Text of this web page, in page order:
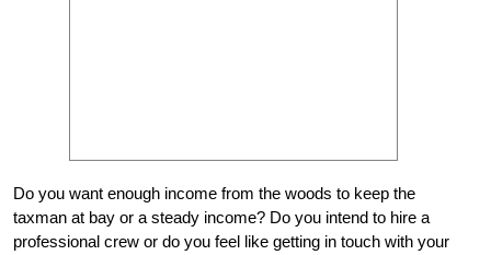
Do you want enough income from the woods to keep the
taxman at bay or a steady income? Do you intend to hire a
professional crew or do you feel like getting in touch with your